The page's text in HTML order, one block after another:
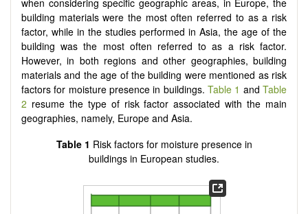
when considering specific geographic areas, in Europe, the
building materials were the most often referred to as a risk
factor, while in the studies performed in Asia, the age of the
building was the most often referred to as a risk factor.
However, in both regions and other geographies, building
materials and the age of the building were mentioned as risk
factors for moisture presence in buildings. Table 1 andTable
2 resume the type of risk factor associated with the main
geographies, namely, Europe and Asia.
Table 1 Risk factors for moisture presence in
buildings in European studies.